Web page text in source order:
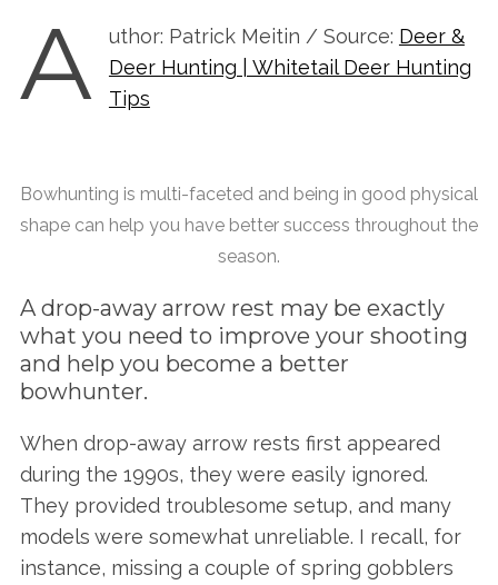
A uthor: Patrick Meitin / Source: Deer &
Deer Hunting | Whitetail Deer Hunting
Tips
Bowhunting is multi-faceted and being in good physical
shape can help you have better success throughout the
season.
A drop-away arrow rest may be exactly
what you need to improve your shooting
and help you become a better
bowhunter.
When drop-away arrow rests first appeared
during the 1990s, they were easily ignored.
They provided troublesome setup, and many
models were somewhat unreliable. I recall, for
instance, missing a couple of spring gobblers